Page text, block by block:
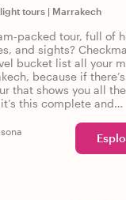
tours | Marrakech
packed tour, full of
and sights?
bucket list all your
because if
that shows you all
this complete and